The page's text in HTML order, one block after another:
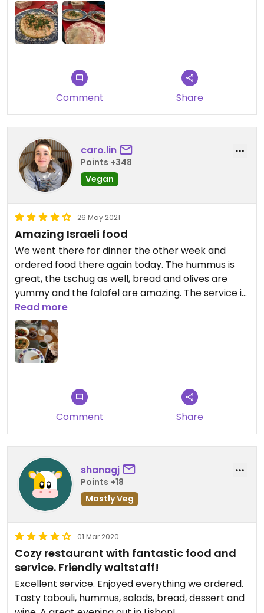
The first and probably last time I went there.
Comment Share
caro.lin
Points +348
Vegan
26 May 2021
Amazing Israeli food
We went there for dinner the other week and
ordered food there again today. The hummus is
great, the tschug as well, bread and olives are
yummy and the falafel are amazing. The service is
fantastic and drinks are tasty as well. I’d give 5
stars if I could
Read more
Comment Share
shanagj
Points +18
Mostly Veg
01 Mar 2020
Cozy restaurant with fantastic food and
service. Friendly waitstaff!
Excellent service. Enjoyed everything we ordered.
Tasty tabouli, hummus, salads, bread, dessert and